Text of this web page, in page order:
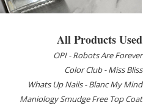
All Products Used
OPI - Robots Are Forever
Color Club - Miss Bliss
Whats Up Nails - Blanc My Mind
Maniology Smudge Free Top Coat